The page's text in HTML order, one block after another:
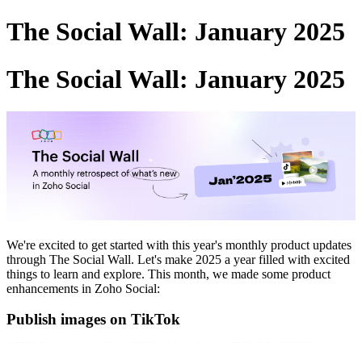
The Social Wall: January 2025
The Social Wall: January 2025
We're excited to get started with this year's monthly product updates
through The Social Wall. Let's make 2025 a year filled with excited
things to learn and explore. This month, we made some product
enhancements in Zoho Social:
Publish images on TikTok